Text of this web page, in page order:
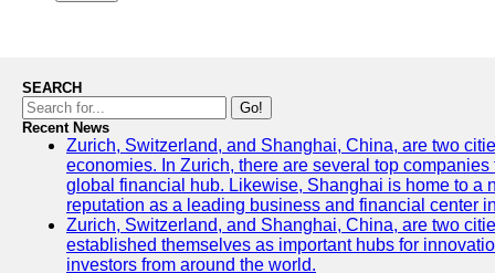
SEARCH
Go!
Recent News
Zurich, Switzerland, and Shanghai, China, are two
economies. In Zurich, there are several top
global financial hub. Likewise, Shanghai is home to a
reputation as a leading business and financial center
Zurich, Switzerland, and Shanghai, China, are two
established themselves as important hubs for
investors from around the world.